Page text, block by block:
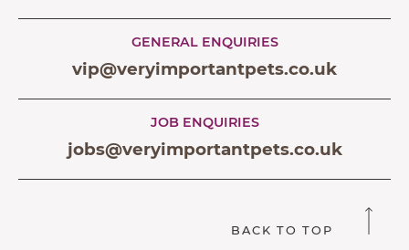
GENERAL ENQUIRIES
vip@veryimportantpets.co.uk
JOB ENQUIRIES
jobs@veryimportantpets.co.uk
BACK TO TOP